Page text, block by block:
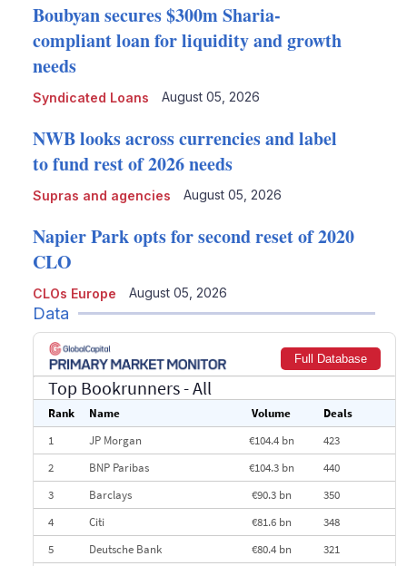
Syndicated Loans
Boubyan secures $300m Sharia-
compliant loan for liquidity and growth
needs
August 05, 2026
Supras and agencies
NWB looks across currencies and label
to fund rest of 2026 needs
August 05, 2026
CLOs Europe
Napier Park opts for second reset of 2020
CLO
August 05, 2026
Data
Full Database
Top Bookrunners- All
Rank Name Volume
Deals
1
JP Morgan €104.4 bn
423
2
BNP Paribas €104.3 bn
440
3
Barclays €90.3 bn
350
4
Citi €81.6 bn
348
5
Deutsche Bank €80.4 bn
321